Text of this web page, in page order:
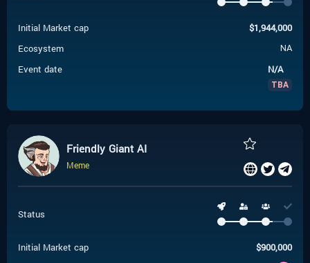
Initial Market cap $1,944,000
Ecosystem
NA
Event date N/A
TBA
Friendly Giant AI
Meme
Status
Initial Market cap $900,000